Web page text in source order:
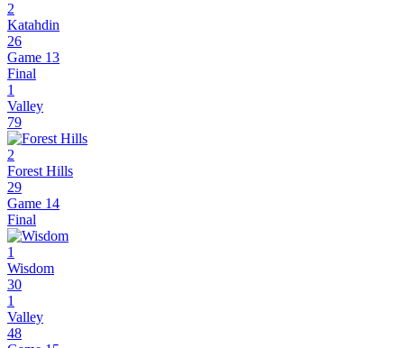
2
Katahdin
26
Game 13
Final
1
Valley
79
2
Forest Hills
29
Game 14
Final
1
Wisdom
30
1
Valley
48